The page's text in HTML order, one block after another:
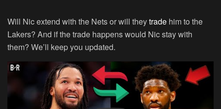
Will Nic extend with the Nets or will theytrade him to the
Lakers? And if the trade happens would Nic stay with
them? We’ll keep you updated.